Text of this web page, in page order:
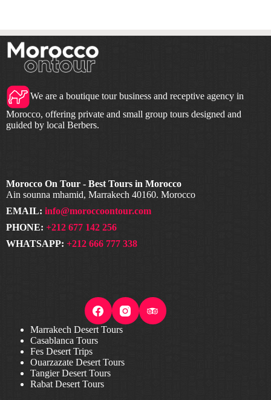
We are a boutique tour business and receptive agency in
Morocco, offering private and small group tours designed and
guided by local Berbers.
Morocco On Tour - Best Tours in Morocco
Ain sounna mhamid, Marrakech 40160. Morocco
EMAIL: info@moroccoontour.com
PHONE: +212 677 142 256
WHATSAPP: +212 666 777 338
Marrakech Desert Tours
Casablanca Tours
Fes Desert Trips
Ouarzazate Desert Tours
Tangier Desert Tours
Rabat Desert Tours